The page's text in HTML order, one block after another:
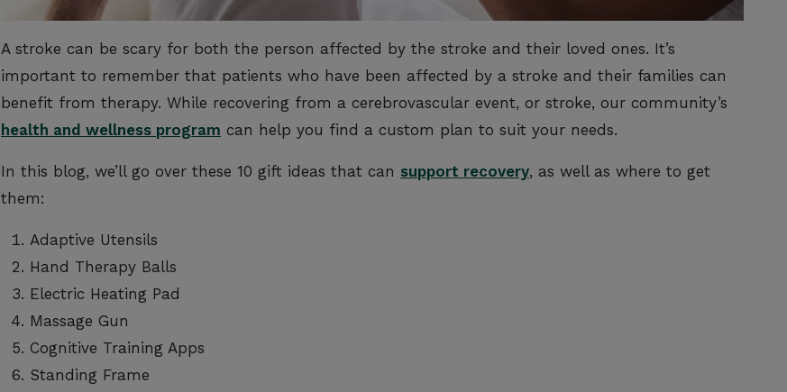
A stroke can be scary for both the person affected by the stroke and their loved ones. It’s
important to remember that patients who have been affected by a stroke and their families can
benefit from therapy. While recovering from a cerebrovascular event, or stroke, our community’s
health and wellness program can help you find a custom plan to suit your needs.
In this blog, we’ll go over these 10 gift ideas that can support recovery, as well as where to get
them:
Adaptive Utensils
Hand Therapy Balls
Electric Heating Pad
Massage Gun
Cognitive Training Apps
Standing Frame